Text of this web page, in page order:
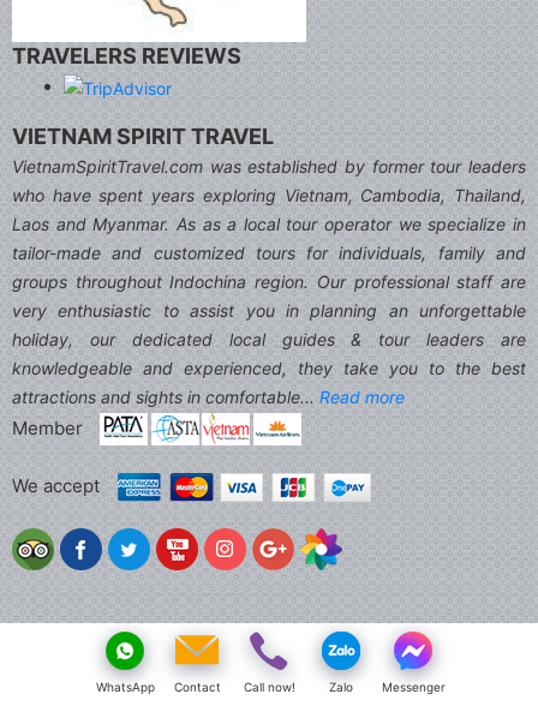
TRAVELERS REVIEWS
VIETNAM SPIRIT TRAVEL
VietnamSpiritTravel.com was established by former tour leaders
who have spent years exploring Vietnam, Cambodia, Thailand,
Laos and Myanmar. As as a local tour operator we specialize in
tailor-made and customized tours for individuals, family and
groups throughout Indochina region. Our professional staff are
very enthusiastic to assist you in planning an unforgettable
holiday, our dedicated local guides & tour leaders are
knowledgeable and experienced, they take you to the best
attractions and sights in comfortable...Read more
Member
We accept
WhatsApp Contact Call now! Zalo Messenger